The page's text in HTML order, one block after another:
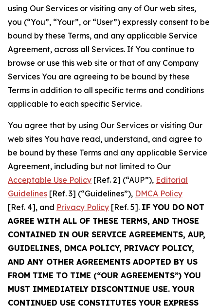
using Our Services or visiting any of Our web sites,
you (“You”, “Your”, or “User”) expressly consent to be
bound by these Terms, and any applicable Service
Agreement, across all Services. If You continue to
browse or use this web site or that of any Company
Services You are agreeing to be bound by these
Terms in addition to all specific terms and conditions
applicable to each specific Service.
You agree that by using Our Services or visiting Our
web sites You have read, understand, and agree to
be bound by these Terms and any applicable Service
Agreement, including but not limited to Our
Acceptable Use Policy [Ref. 2] (“AUP”), Editorial
Guidelines [Ref. 3] (“Guidelines”), DMCA Policy
[Ref. 4], and Privacy Policy [Ref. 5]. IF YOU DO NOT
AGREE WITH ALL OF THESE TERMS, AND THOSE
CONTAINED IN OUR SERVICE AGREEMENTS, AUP,
GUIDELINES, DMCA POLICY, PRIVACY POLICY,
AND ANY OTHER AGREEMENTS ADOPTED BY US
FROM TIME TO TIME (“OUR AGREEMENTS”) YOU
MUST IMMEDIATELY DISCONTINUE USE. YOUR
CONTINUED USE CONSTITUTES YOUR EXPRESS